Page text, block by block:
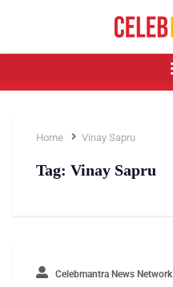
Home Vinay Sapru
Tag: Vinay Sapru
Celebmantra News Network